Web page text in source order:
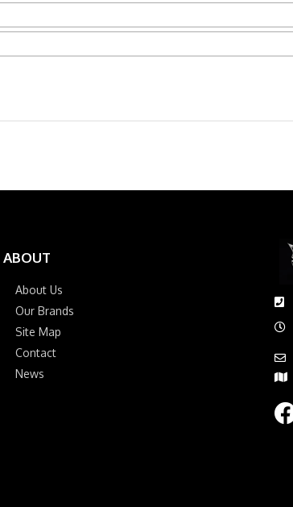
ABOUT
About Us
Our Brands
Site Map
Contact
News